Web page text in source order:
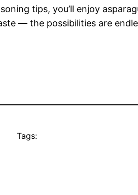
tips, you’ll enjoy
— the possibilities are
Tags: